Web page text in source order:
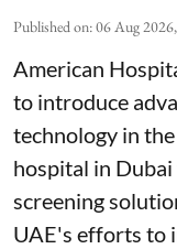
Published on:06 Aug
American
to introduce
technology in
hospital in
screening
UAE's efforts to